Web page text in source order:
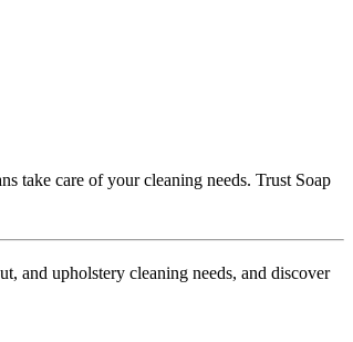
take care of your cleaning needs. Trust Soap
and upholstery cleaning needs, and discover